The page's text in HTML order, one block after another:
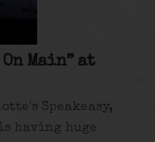
Main” at
Speakeasy,
having huge